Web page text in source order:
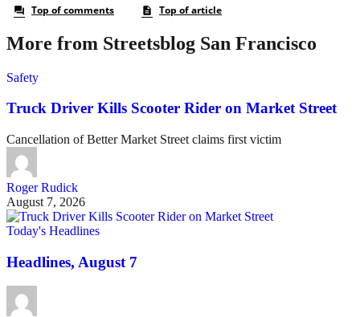
More from Streetsblog San Francisco
Safety
Truck Driver Kills Scooter Rider on Market Street
Cancellation of Better Market Street claims first victim
Roger Rudick
August 7, 2026
Today's Headlines
Headlines, August 7